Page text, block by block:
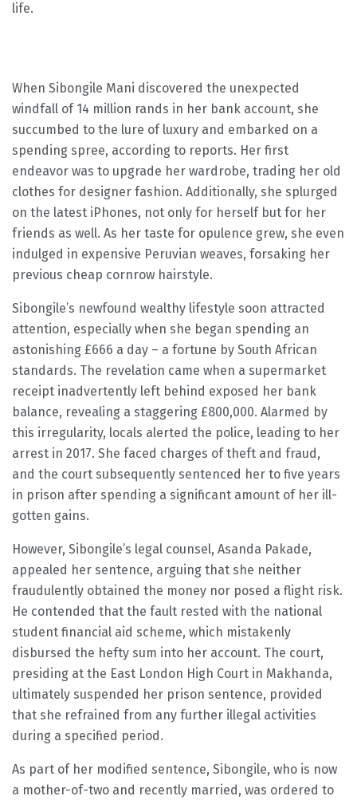
life.
When Sibongile Mani discovered the unexpected
windfall of 14 million rands in her bank account, she
succumbed to the lure of luxury and embarked on a
spending spree, according to reports. Her first
endeavor was to upgrade her wardrobe, trading her old
clothes for designer fashion. Additionally, she splurged
on the latest iPhones, not only for herself but for her
friends as well. As her taste for opulence grew, she even
indulged in expensive Peruvian weaves, forsaking her
previous cheap cornrow hairstyle.
Sibongile’s newfound wealthy lifestyle soon attracted
attention, especially when she began spending an
astonishing £666 a day – a fortune by South African
standards. The revelation came when a supermarket
receipt inadvertently left behind exposed her bank
balance, revealing a staggering £800,000. Alarmed by
this irregularity, locals alerted the police, leading to her
arrest in 2017. She faced charges of theft and fraud,
and the court subsequently sentenced her to five years
in prison after spending a significant amount of her ill-
gotten gains.
However, Sibongile’s legal counsel, Asanda Pakade,
appealed her sentence, arguing that she neither
fraudulently obtained the money nor posed a flight risk.
He contended that the fault rested with the national
student financial aid scheme, which mistakenly
disbursed the hefty sum into her account. The court,
presiding at the East London High Court in Makhanda,
ultimately suspended her prison sentence, provided
that she refrained from any further illegal activities
during a specified period.
As part of her modified sentence, Sibongile, who is now
a mother-of-two and recently married, was ordered to